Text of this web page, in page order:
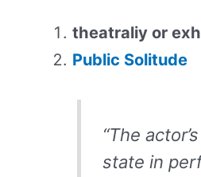
theatraliy or
Public Solitude
“The
state in